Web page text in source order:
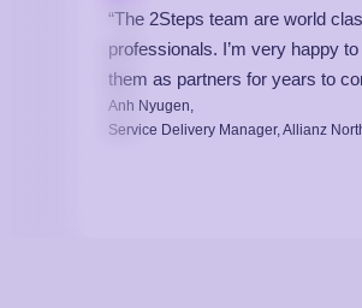
“The 2Steps team are world
professionals. I’m very happy
them as partners for years to
Anh Nyugen,
Service Delivery Manager, Allianz